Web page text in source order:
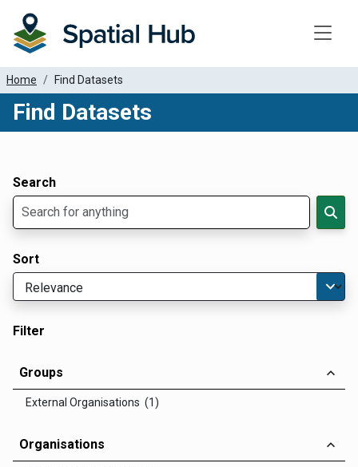
Home Find Datasets
Find Datasets
Search
Sort
Filter
Groups
External Organisations (1)
Organisations